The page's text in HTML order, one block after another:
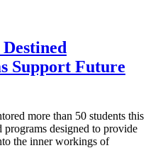
Support Future
more than 50 students this
designed to provide
the inner workings of